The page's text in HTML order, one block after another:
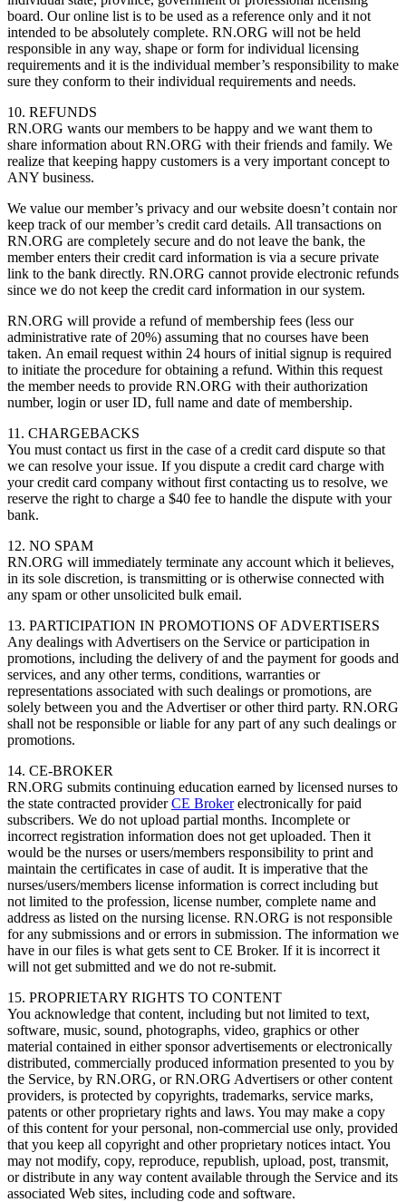
board. Our online list is to be used as a reference only and it not
intended to be absolutely complete. RN.ORG will not be held
responsible in any way, shape or form for individual licensing
requirements and it is the individual member’s responsibility to make
sure they conform to their individual requirements and needs.
10. REFUNDS
RN.ORG wants our members to be happy and we want them to
share information about RN.ORG with their friends and family. We
realize that keeping happy customers is a very important concept to
ANY business.
We value our member’s privacy and our website doesn’t contain nor
keep track of our member’s credit card details. All transactions on
RN.ORG are completely secure and do not leave the bank, the
member enters their credit card information is via a secure private
link to the bank directly. RN.ORG cannot provide electronic refunds
since we do not keep the credit card information in our system.
RN.ORG will provide a refund of membership fees (less our
administrative rate of 20%) assuming that no courses have been
taken. An email request within 24 hours of initial signup is required
to initiate the procedure for obtaining a refund. Within this request
the member needs to provide RN.ORG with their authorization
number, login or user ID, full name and date of membership.
11. CHARGEBACKS
You must contact us first in the case of a credit card dispute so that
we can resolve your issue. If you dispute a credit card charge with
your credit card company without first contacting us to resolve, we
reserve the right to charge a $40 fee to handle the dispute with your
bank.
12. NO SPAM
RN.ORG will immediately terminate any account which it believes,
in its sole discretion, is transmitting or is otherwise connected with
any spam or other unsolicited bulk email.
13. PARTICIPATION IN PROMOTIONS OF ADVERTISERS
Any dealings with Advertisers on the Service or participation in
promotions, including the delivery of and the payment for goods and
services, and any other terms, conditions, warranties or
representations associated with such dealings or promotions, are
solely between you and the Advertiser or other third party. RN.ORG
shall not be responsible or liable for any part of any such dealings or
promotions.
14. CE-BROKER
RN.ORG submits continuing education earned by licensed nurses to
the state contracted providerCE Brokerelectronically for paid
subscribers. We do not upload partial months. Incomplete or
incorrect registration information does not get uploaded. Then it
would be the nurses or users/members responsibility to print and
maintain the certificates in case of audit. It is imperative that the
nurses/users/members license information is correct including but
not limited to the profession, license number, complete name and
address as listed on the nursing license. RN.ORG is not responsible
for any submissions and or errors in submission. The information we
have in our files is what gets sent to CE Broker. If it is incorrect it
will not get submitted and we do not re-submit.
15. PROPRIETARY RIGHTS TO CONTENT
You acknowledge that content, including but not limited to text,
software, music, sound, photographs, video, graphics or other
material contained in either sponsor advertisements or electronically
distributed, commercially produced information presented to you by
the Service, by RN.ORG, or RN.ORG Advertisers or other content
providers, is protected by copyrights, trademarks, service marks,
patents or other proprietary rights and laws. You may make a copy
of this content for your personal, non-commercial use only, provided
that you keep all copyright and other proprietary notices intact. You
may not modify, copy, reproduce, republish, upload, post, transmit,
or distribute in any way content available through the Service and its
associated Web sites, including code and software.